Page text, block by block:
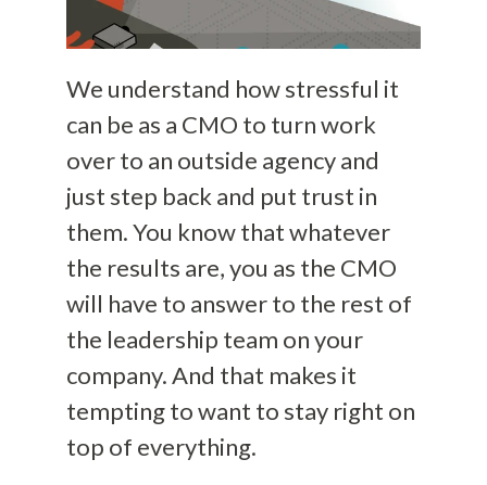
We understand how stressful it
can be as a CMO to turn work
over to an outside agency and
just step back and put trust in
them. You know that whatever
the results are, you as the CMO
will have to answer to the rest of
the leadership team on your
company. And that makes it
tempting to want to stay right on
top of everything.